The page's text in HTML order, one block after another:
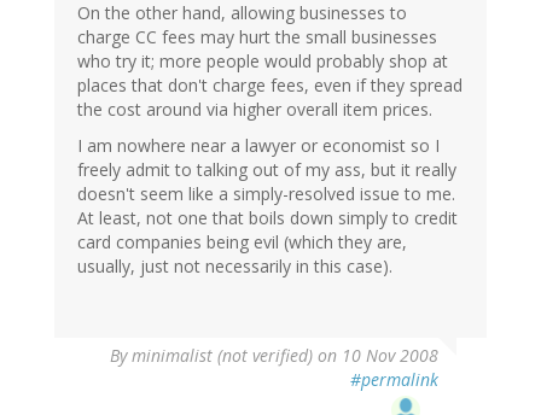
On the other hand, allowing businesses to
charge CC fees may hurt the small businesses
who try it; more people would probably shop at
places that don't charge fees, even if they spread
the cost around via higher overall item prices.
I am nowhere near a lawyer or economist so I
freely admit to talking out of my ass, but it really
doesn't seem like a simply-resolved issue to me.
At least, not one that boils down simply to credit
card companies being evil (which they are,
usually, just not necessarily in this case).
Byminimalist (not verified) on 10 Nov 2008
#permalink